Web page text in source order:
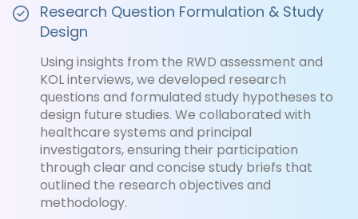
Research Question Formulation & Study
Design
Using insights from the RWD assessment and
KOL interviews, we developed research
questions and formulated study hypotheses to
design future studies. We collaborated with
healthcare systems and principal
investigators, ensuring their participation
through clear and concise study briefs that
outlined the research objectives and
methodology.